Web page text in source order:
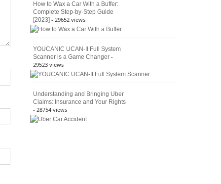
How to Wax a Car With a Buffer:
Complete Step-by-Step Guide
[2023] - 29652 views
YOUCANIC UCAN-II Full System
Scanner is a Game Changer -
29523 views
Understanding and Bringing Uber
Claims: Insurance and Your Rights
- 28754 views